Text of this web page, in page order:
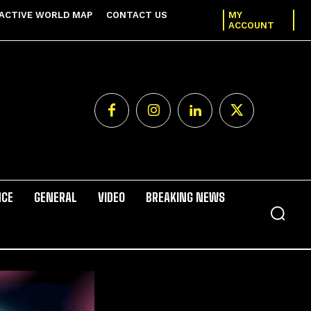
WORLD MAP CONTACT US
MY
ACCOUNT
GENERAL VIDEO BREAKING NEWS